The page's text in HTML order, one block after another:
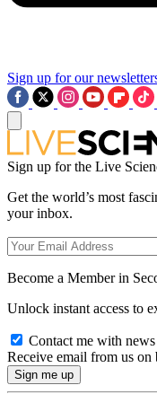
Sign up for our
Sign up for the Live
Get the world’s most
your inbox.
Become a Member in
Unlock instant access to
Contact me with
Receive email from us on